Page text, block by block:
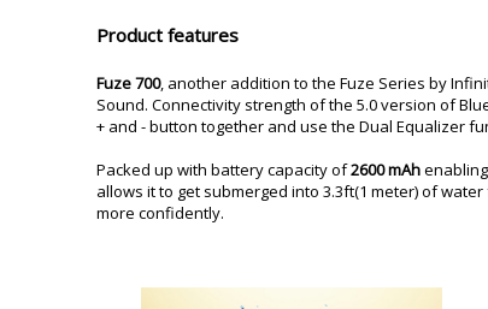
Product features
Fuze 700, another addition to the Fuze Series by
Sound. Connectivity strength of the 5.0 version of
+ and - button together and use the Dual Equalizer
Packed up with battery capacity of2600 mAh
allows it to get submerged into 3.3ft(1 meter) of
more confidently.